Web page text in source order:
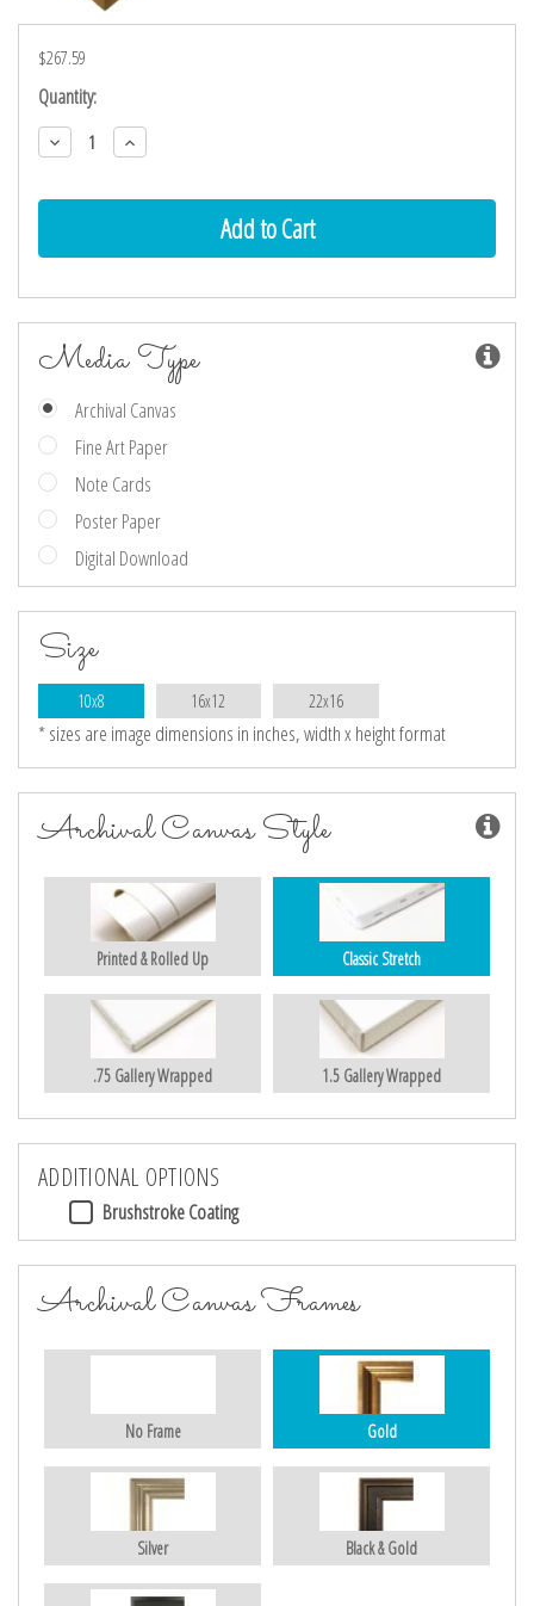
$267.59
Current
Stock:
Quantity:
Decrease
Quantity:
Increase
Quantity:
Media Type
Archival Canvas
Fine Art Paper
Note Cards
Poster Paper
Digital Download
Size
10x8 16x12 22x16
* sizes are image dimensions in inches, width x height format
Archival Canvas Style
Printed & Rolled Up Classic Stretch
.75 Gallery Wrapped 1.5 Gallery Wrapped
ADDITIONAL OPTIONS
Brushstroke Coating
Archival Canvas Frames
No Frame Gold
Silver Black & Gold